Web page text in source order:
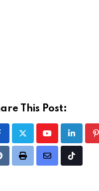
This Post:
YoutubeLinkedIn
Print
Share
Tiktok